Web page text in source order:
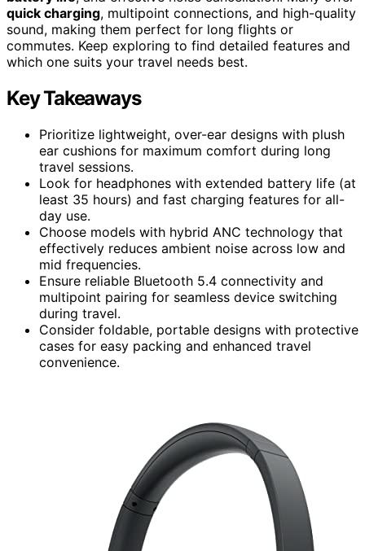
quick charging, multipoint connections, and high-quality
sound, making them perfect for long flights or
commutes. Keep exploring to find detailed features and
which one suits your travel needs best.
Key Takeaways
Prioritize lightweight, over-ear designs with plush
ear cushions for maximum comfort during long
travel sessions.
Look for headphones with extended battery life (at
least 35 hours) and fast charging features for all-
day use.
Choose models with hybrid ANC technology that
effectively reduces ambient noise across low and
mid frequencies.
Ensure reliable Bluetooth 5.4 connectivity and
multipoint pairing for seamless device switching
during travel.
Consider foldable, portable designs with protective
cases for easy packing and enhanced travel
convenience.